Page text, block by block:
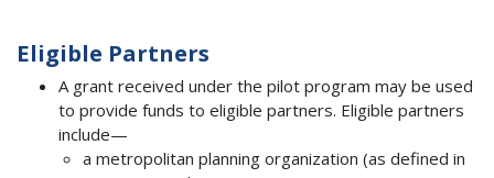
Eligible Partners
A grant received under the pilot program may be used
to provide funds to eligible partners. Eligible partners
include—
a metropolitan planning organization (as defined in